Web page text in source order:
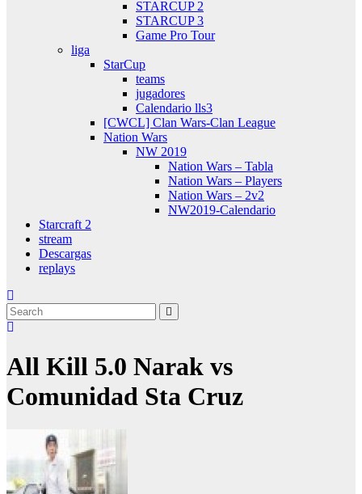
STARCUP 2
STARCUP 3
Game Pro Tour
liga
StarCup
teams
jugadores
Calendario lls3
[CWCL] Clan Wars-Clan League
Nation Wars
NW 2019
Nation Wars – Tabla
Nation Wars – Players
Nation Wars – 2v2
NW2019-Calendario
Starcraft 2
stream
Descargas
replays
All Kill 5.0 Narak vs
Comunidad Sta Cruz